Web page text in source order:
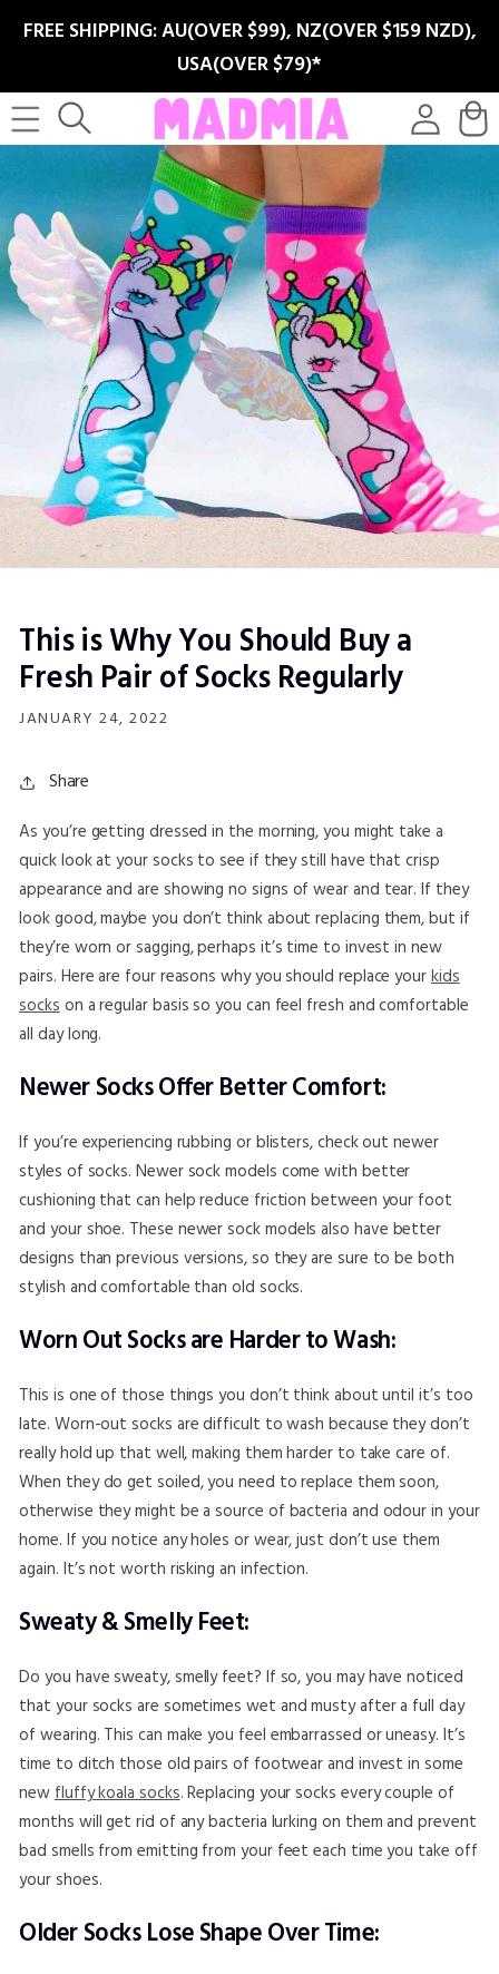
CONTENT
FREE SHIPPING: AU(OVER $99), NZ(OVER $159 NZD),
USA(OVER $79)*
Log
in
Cart
This is Why You Should Buy a
Fresh Pair of Socks Regularly
JANUARY 24, 2022
Share
As you’re getting dressed in the morning, you might take a
quick look at your socks to see if they still have that crisp
appearance and are showing no signs of wear and tear. If they
look good, maybe you don’t think about replacing them, but if
they’re worn or sagging, perhaps it’s time to invest in new
pairs. Here are four reasons why you should replace yourkids
sockson a regular basis so you can feel fresh and comfortable
all day long.
Newer Socks Offer Better Comfort:
If you’re experiencing rubbing or blisters, check out newer
styles of socks. Newer sock models come with better
cushioning that can help reduce friction between your foot
and your shoe. These newer sock models also have better
designs than previous versions, so they are sure to be both
stylish and comfortable than old socks.
Worn Out Socks are Harder to Wash:
This is one of those things you don’t think about until it’s too
late. Worn-out socks are difficult to wash because they don’t
really hold up that well, making them harder to take care of.
When they do get soiled, you need to replace them soon,
otherwise they might be a source of bacteria and odour in your
home. If you notice any holes or wear, just don’t use them
again. It’s not worth risking an infection.
Sweaty & Smelly Feet:
Do you have sweaty, smelly feet? If so, you may have noticed
that your socks are sometimes wet and musty after a full day
of wearing. This can make you feel embarrassed or uneasy. It’s
time to ditch those old pairs of footwear and invest in some
newfluffy koala socks. Replacing your socks every couple of
months will get rid of any bacteria lurking on them and prevent
bad smells from emitting from your feet each time you take off
your shoes.
Older Socks Lose Shape Over Time: